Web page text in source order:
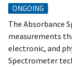
ONGOING
The Absorbance
measurements
electronic, and
Spectrometer